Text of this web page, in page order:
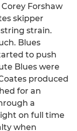
Forshaw
skipper
strain.
Blues
to push
Blues were
produced
for an
a
on full time
when